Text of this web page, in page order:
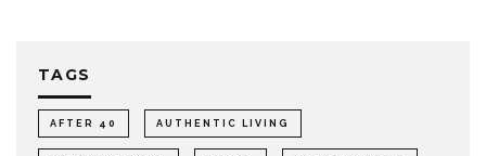
TAGS
AFTER 40 AUTHENTIC LIVING